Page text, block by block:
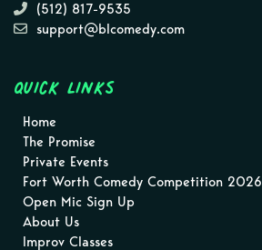
(512) 817-9535
support@blcomedy.com
Quick Links
Home
The Promise
Private Events
Fort Worth Comedy Competition 2026
Open Mic Sign Up
About Us
Improv Classes